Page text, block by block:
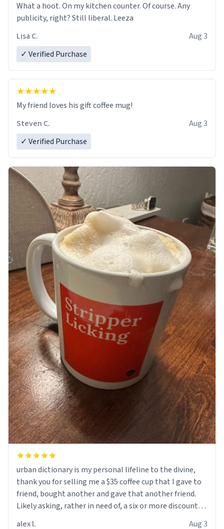
What a hoot. On my kitchen counter. Of course. Any
publicity, right? Still liberal. Leeza
Lisa C.
Aug 3
✓ Verified Purchase
My friend loves his gift coffee mug!
Steven C.
Aug 3
✓ Verified Purchase
urban dictionary is my personal lifeline to the divine,
thank you for selling me a $35 coffee cup that I gave to
friend, bought another and gave that another friend.
Likely asking, rather in need of, a six or more discount
alex l.
Aug 3